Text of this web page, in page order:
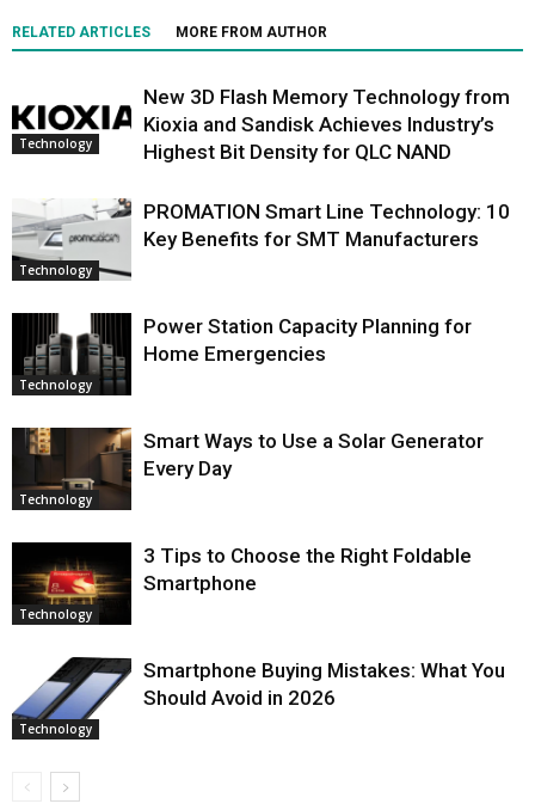
RELATED ARTICLES MORE FROM AUTHOR
Technology
New 3D Flash Memory Technology from
Kioxia and Sandisk Achieves Industry’s
Highest Bit Density for QLC NAND
Technology
PROMATION Smart Line Technology: 10
Key Benefits for SMT Manufacturers
Technology
Power Station Capacity Planning for
Home Emergencies
Technology
Smart Ways to Use a Solar Generator
Every Day
Technology
3 Tips to Choose the Right Foldable
Smartphone
Technology
Smartphone Buying Mistakes: What You
Should Avoid in 2026